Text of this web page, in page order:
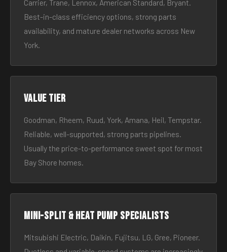
Carrier, Trane, Lennox, American Standard, Bryant.
Best-in-class efficiency options, strong parts
availability, and mature dealer networks across New
York.
Value tier
Goodman, Rheem, Ruud, York, Amana, Heil, Tempstar.
Reliable, well-supported, strong parts pipelines.
Usually the price-to-performance sweet spot for most
Bay Shore homes.
Mini-split & heat pump specialists
Mitsubishi Electric, Daikin, Fujitsu, LG, Gree, Pioneer.